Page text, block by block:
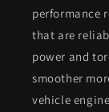
performance
that are
power and
smoother
vehicle